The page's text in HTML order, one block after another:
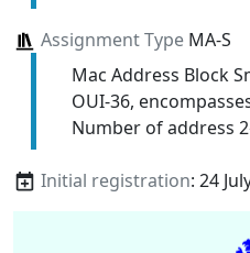
Assignment TypeMA-S
Mac Address Block
OUI-36,
Number of address
Initial registration: 24